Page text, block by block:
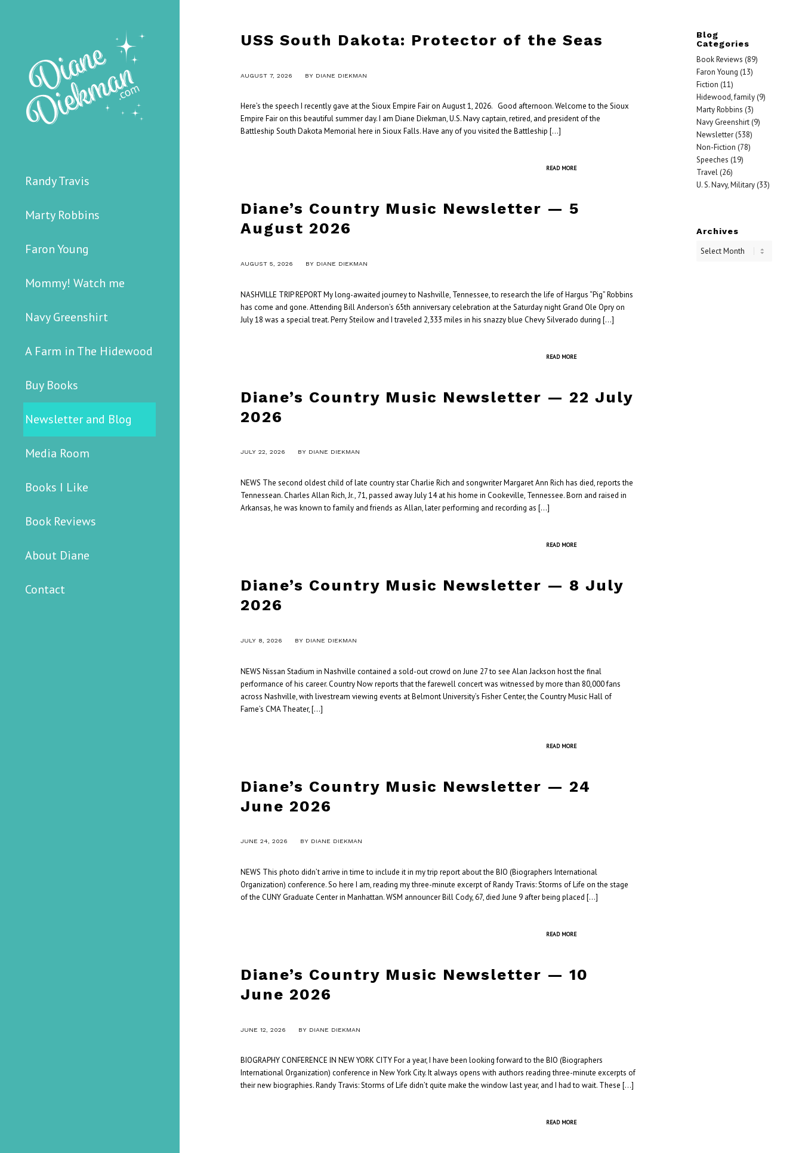
Randy Travis
Marty Robbins
Faron Young
Mommy! Watch me
Navy Greenshirt
A Farm in The Hidewood
Buy Books
Newsletter and Blog
Media Room
Books I Like
Book Reviews
About Diane
Contact
USS South Dakota: Protector of the Seas
AUGUST 7, 2026 BY DIANE DIEKMAN
Here’s the speech I recently gave at the Sioux Empire Fair on August 1, 2026. Good afternoon. Welcome to the Sioux
Empire Fair on this beautiful summer day. I am Diane Diekman, U.S. Navy captain, retired, and president of the
Battleship South Dakota Memorial here in Sioux Falls. Have any of you visited the Battleship […]
READ MORE
Diane’s Country Music Newsletter — 5
August 2026
AUGUST 5, 2026 BY DIANE DIEKMAN
NASHVILLE TRIP REPORT My long-awaited journey to Nashville, Tennessee, to research the life of Hargus “Pig” Robbins
has come and gone. Attending Bill Anderson’s 65th anniversary celebration at the Saturday night Grand Ole Opry on
July 18 was a special treat. Perry Steilow and I traveled 2,333 miles in his snazzy blue Chevy Silverado during […]
READ MORE
Diane’s Country Music Newsletter — 22 July
2026
JULY 22, 2026 BY DIANE DIEKMAN
NEWS The second oldest child of late country star Charlie Rich and songwriter Margaret Ann Rich has died, reports the
Tennessean. Charles Allan Rich, Jr., 71, passed away July 14 at his home in Cookeville, Tennessee. Born and raised in
Arkansas, he was known to family and friends as Allan, later performing and recording as […]
READ MORE
Diane’s Country Music Newsletter — 8 July
2026
JULY 8, 2026 BY DIANE DIEKMAN
NEWS Nissan Stadium in Nashville contained a sold-out crowd on June 27 to see Alan Jackson host the final
performance of his career. Country Now reports that the farewell concert was witnessed by more than 80,000 fans
across Nashville, with livestream viewing events at Belmont University’s Fisher Center, the Country Music Hall of
Fame’s CMA Theater, […]
READ MORE
Diane’s Country Music Newsletter — 24
June 2026
JUNE 24, 2026 BY DIANE DIEKMAN
NEWS This photo didn’t arrive in time to include it in my trip report about the BIO (Biographers International
Organization) conference. So here I am, reading my three-minute excerpt of Randy Travis: Storms of Life on the stage
of the CUNY Graduate Center in Manhattan. WSM announcer Bill Cody, 67, died June 9 after being placed […]
READ MORE
Diane’s Country Music Newsletter — 10
June 2026
JUNE 12, 2026 BY DIANE DIEKMAN
BIOGRAPHY CONFERENCE IN NEW YORK CITY For a year, I have been looking forward to the BIO (Biographers
International Organization) conference in New York City. It always opens with authors reading three-minute excerpts of
their new biographies. Randy Travis: Storms of Life didn’t quite make the window last year, and I had to wait. These […]
READ MORE
Blog
Categories
Book Reviews (89)
Faron Young (13)
Fiction (11)
Hidewood, family(9)
Marty Robbins (3)
Navy Greenshirt(9)
Newsletter(538)
Non-Fiction (78)
Speeches (19)
Travel(26)
U. S. Navy, Military(33)
Archives